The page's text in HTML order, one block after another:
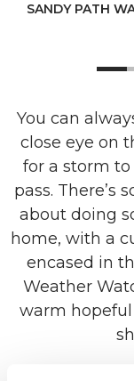
SANDY PATH
You can
close eye on
for a storm
pass. There’s
about doing
home, with a
encased in
Weather
warm hopeful